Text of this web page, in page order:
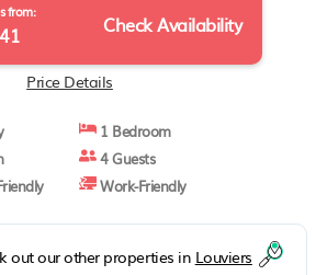
from: Check Availability
Price Details
1 Bedroom
4 Guests
Work-Friendly
out our other properties in Louviers